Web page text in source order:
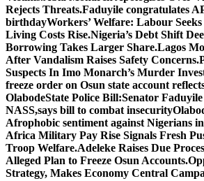
Rejects Threats.Faduyile congratulates
birthdayWorkers’ Welfare: Labour
Living Costs Rise.Nigeria’s Debt Shift
Borrowing Takes Larger Share.Lagos
After Vandalism Raises Safety Concerns.
Suspects In Imo Monarch’s Murder
freeze order on Osun state account
OlabodeState Police Bill:Senator
NASS,says bill to combat insecurity
Afrophobic sentiment against Nigerians
Africa Military Pay Rise Signals Fresh
Troop Welfare.Adeleke Raises Due
Alleged Plan to Freeze Osun Accounts.
Strategy, Makes Economy Central